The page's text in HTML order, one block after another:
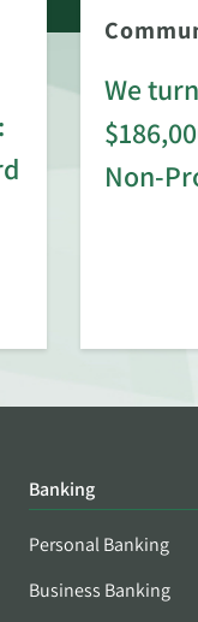
We
Non-
Banking
Personal Banking
Business Banking